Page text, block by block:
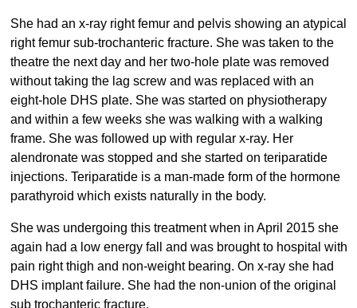
She had an x-ray right femur and pelvis showing an atypical
right femur sub-trochanteric fracture. She was taken to the
theatre the next day and her two-hole plate was removed
without taking the lag screw and was replaced with an
eight-hole DHS plate. She was started on physiotherapy
and within a few weeks she was walking with a walking
frame. She was followed up with regular x-ray. Her
alendronate was stopped and she started on teriparatide
injections. Teriparatide is a man-made form of the hormone
parathyroid which exists naturally in the body.
She was undergoing this treatment when in April 2015 she
again had a low energy fall and was brought to hospital with
pain right thigh and non-weight bearing. On x-ray she had
DHS implant failure. She had the non-union of the original
sub trochanteric fracture.